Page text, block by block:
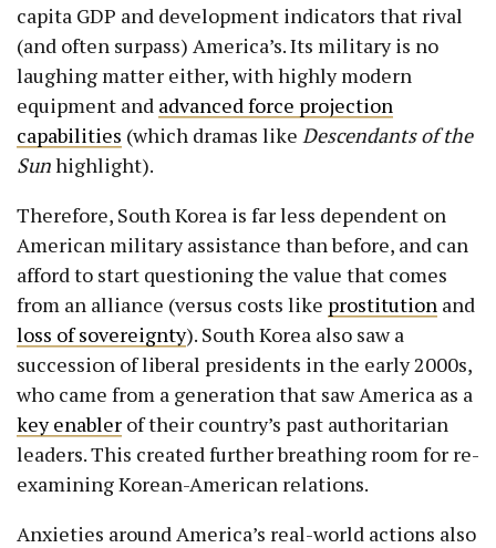
capita GDP and development indicators that rival
(and often surpass) America’s. Its military is no
laughing matter either, with highly modern
equipment and advanced force projection
capabilities (which dramas like Descendants of the
Sunhighlight).
Therefore, South Korea is far less dependent on
American military assistance than before, and can
afford to start questioning the value that comes
from an alliance (versus costs like prostitution and
loss of sovereignty). South Korea also saw a
succession of liberal presidents in the early 2000s,
who came from a generation that saw America as a
key enabler of their country’s past authoritarian
leaders. This created further breathing room for re-
examining Korean-American relations.
Anxieties around America’s real-world actions also